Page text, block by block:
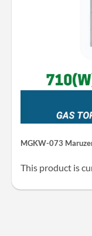
MGKW-073
This product is